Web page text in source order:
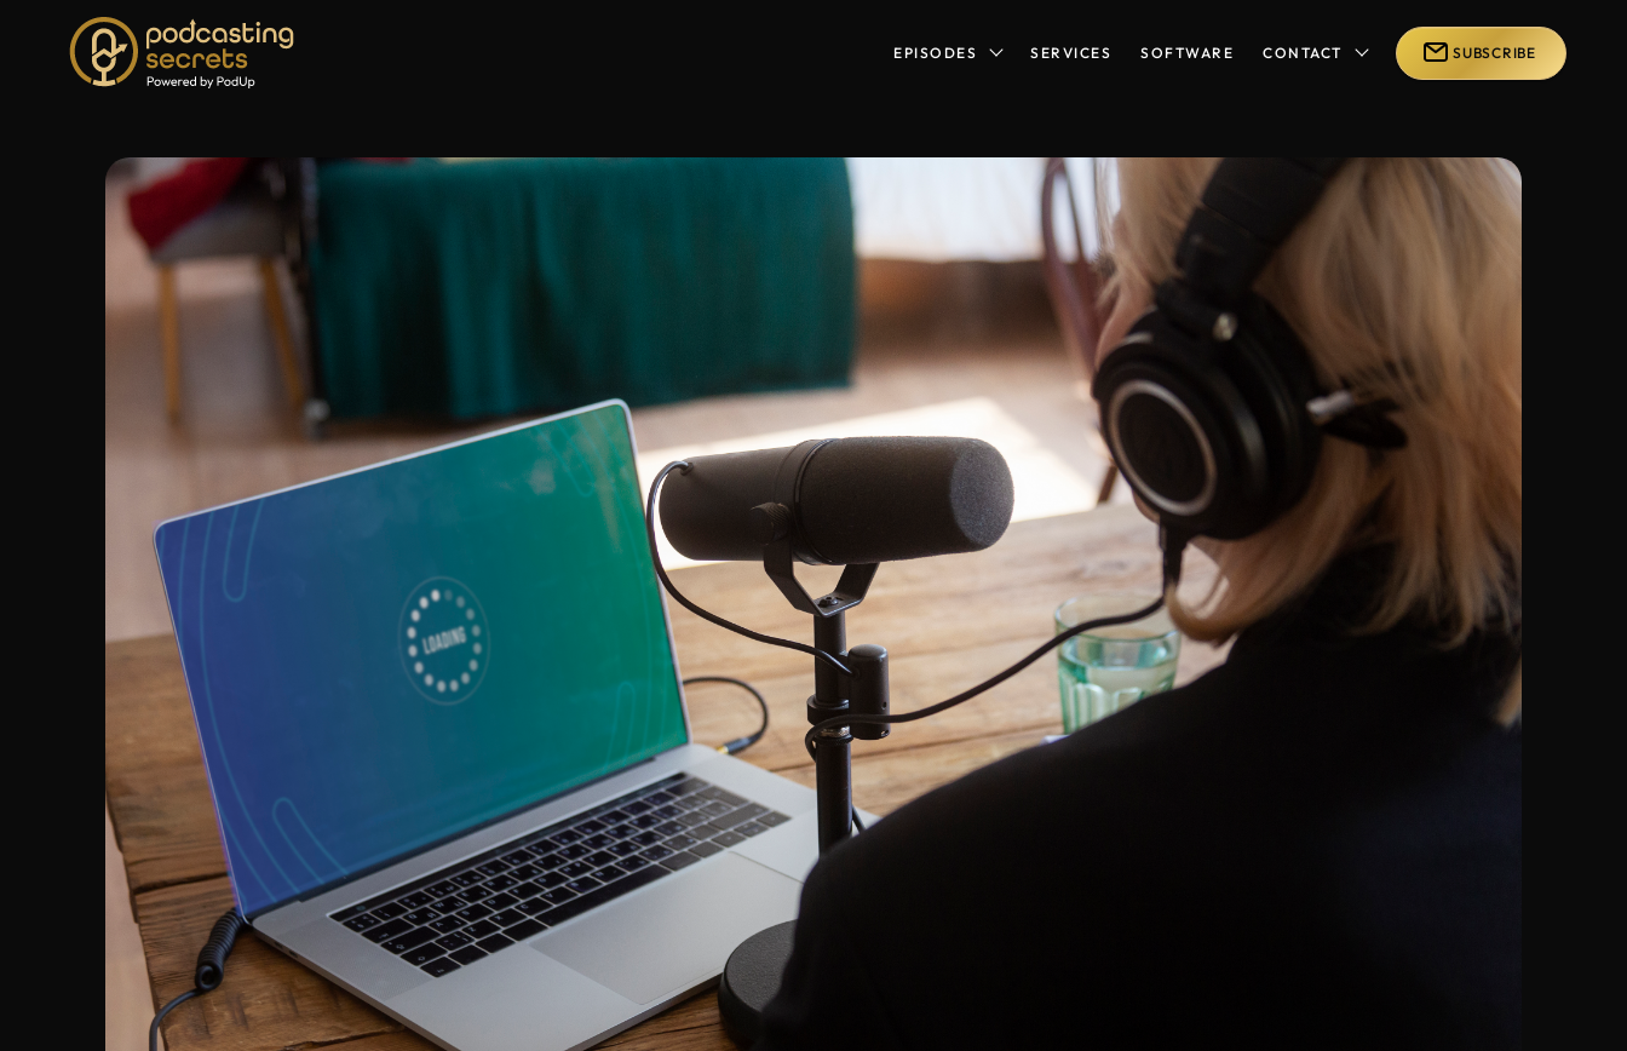
EPISODES SERVICES SOFTWARE CONTACT SUBSCRIBE